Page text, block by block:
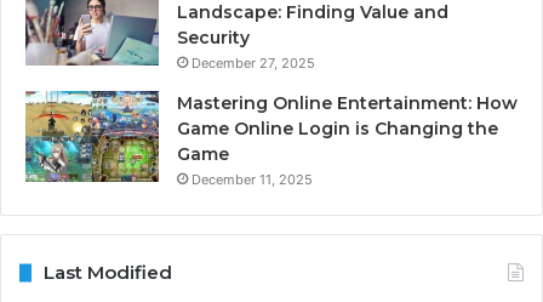
Landscape: Finding Value and
Security
December 27, 2025
Mastering Online Entertainment: How
Game Online Login is Changing the
Game
December 11, 2025
Last Modified